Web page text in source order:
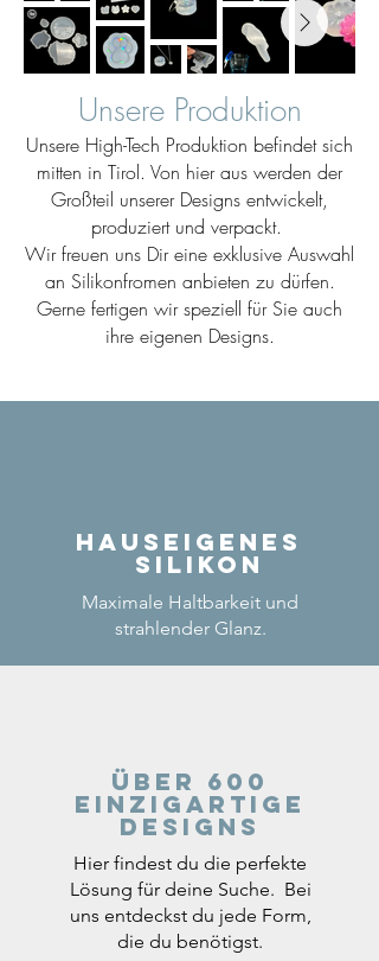
Unsere Produktion
Unsere High-Tech Produktion befindet sich
mitten in Tirol. Von hier aus werden der
Großteil unserer Designs entwickelt,
produziert und verpackt.
Wir freuen uns Dir eine exklusive Auswahl
an Silikonfromen anbieten zu dürfen.
Gerne fertigen wir speziell für Sie auch
ihre eigenen Designs.
Hauseigenes
Silikon
Maximale Haltbarkeit und
strahlender Glanz.
Über 600
einzigartige
Designs
Hier findest du die perfekte
Lösung für deine Suche. Bei
uns entdeckst du jede Form,
die du benötigst.